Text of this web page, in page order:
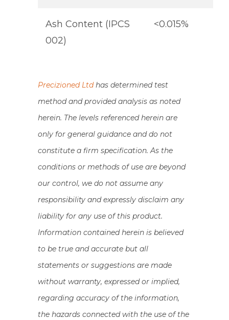
Ash Content (IPCS
002)
<0.015%
Precizioned Ltdhas determined test
method and provided analysis as noted
herein. The levels referenced herein are
only for general guidance and do not
constitute a firm specification. As the
conditions or methods of use are beyond
our control, we do not assume any
responsibility and expressly disclaim any
liability for any use of this product.
Information contained herein is believed
to be true and accurate but all
statements or suggestions are made
without warranty, expressed or implied,
regarding accuracy of the information,
the hazards connected with the use of the